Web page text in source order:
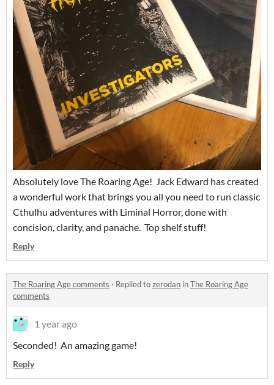
Absolutely love The Roaring Age! Jack Edward has created
a wonderful work that brings you all you need to run classic
Cthulhu adventures with Liminal Horror, done with
concision, clarity, and panache. Top shelf stuff!
Reply
The Roaring Age comments · Replied tozerodan inThe Roaring Age
comments
1 year ago
Seconded! An amazing game!
Reply